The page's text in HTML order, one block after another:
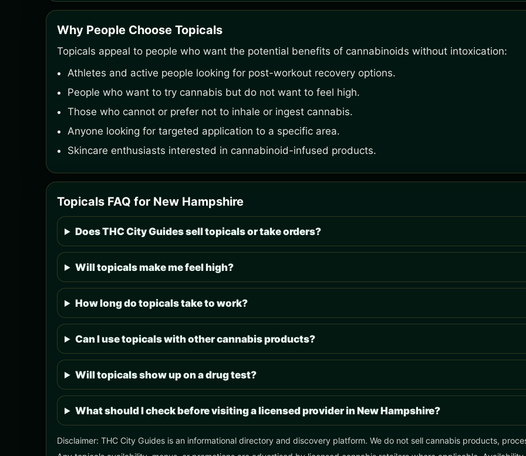
Why People Choose Topicals
Topicals appeal to people who want the potential benefits of cannabinoids without intoxication:
Athletes and active people looking for post-workout recovery options.
People who want to try cannabis but do not want to feel high.
Those who cannot or prefer not to inhale or ingest cannabis.
Anyone looking for targeted application to a specific area.
Skincare enthusiasts interested in cannabinoid-infused products.
Topicals FAQ for New Hampshire
Does THC City Guides sell topicals or take orders?
Will topicals make me feel high?
How long do topicals take to work?
Can I use topicals with other cannabis products?
Will topicals show up on a drug test?
What should I check before visiting a licensed provider in New Hampshire?
Disclaimer: THC City Guides is an informational directory and discovery platform. We do not sell cannabis products,